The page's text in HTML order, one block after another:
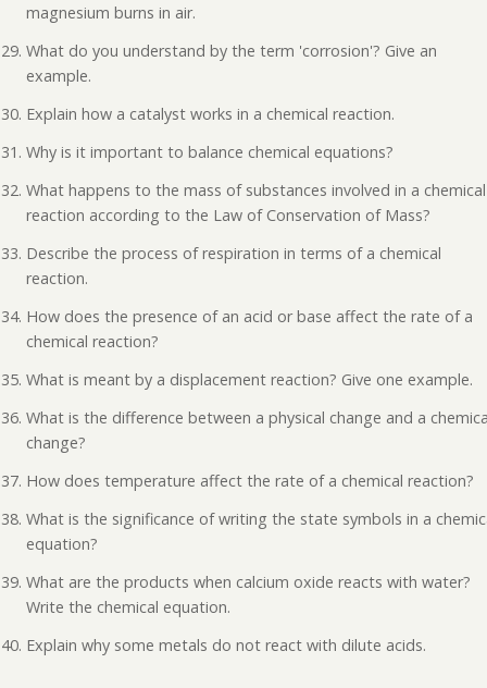
magnesium burns in air.
What do you understand by the term 'corrosion'? Give an
example.
Explain how a catalyst works in a chemical reaction.
Why is it important to balance chemical equations?
What happens to the mass of substances involved in a chemical
reaction according to the Law of Conservation of Mass?
Describe the process of respiration in terms of a chemical
reaction.
How does the presence of an acid or base affect the rate of a
chemical reaction?
What is meant by a displacement reaction? Give one example.
What is the difference between a physical change and a
change?
How does temperature affect the rate of a chemical reaction?
What is the significance of writing the state symbols in a
equation?
What are the products when calcium oxide reacts with water?
Write the chemical equation.
Explain why some metals do not react with dilute acids.